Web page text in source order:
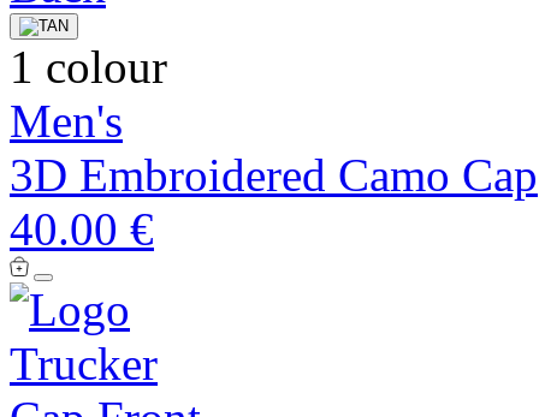
1 colour
Men's
3D Embroidered Camo Cap
40.00 €